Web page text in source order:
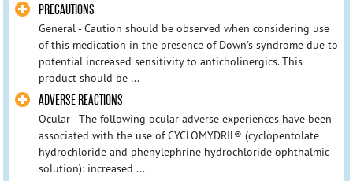
PRECAUTIONS
General - Caution should be observed when considering use
of this medication in the presence of Down's syndrome due to
potential increased sensitivity to anticholinergics. This
product should be ...
ADVERSE REACTIONS
Ocular - The following ocular adverse experiences have been
associated with the use of CYCLOMYDRIL® (cyclopentolate
hydrochloride and phenylephrine hydrochloride ophthalmic
solution): increased ...